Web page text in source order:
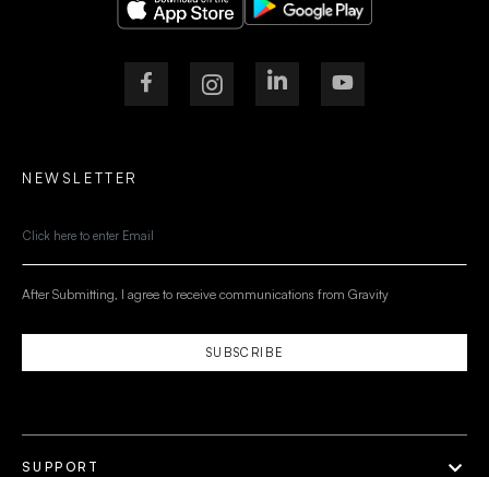
SUPPORT
NEWSLETTER
SUBSCRIBE
After Submitting, I agree to receive communications from Gravity